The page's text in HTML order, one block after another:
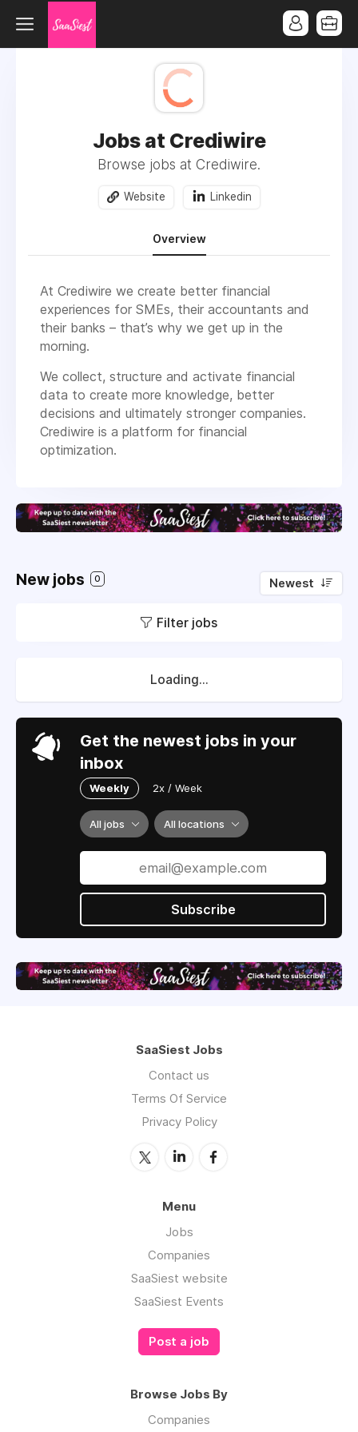
Jobs at Crediwire
Browse jobs at Crediwire.
Website Linkedin
Overview
At Crediwire we create better financial
experiences for SMEs, their accountants and
their banks – that’s why we get up in the
morning.
We collect, structure and activate financial
data to create more knowledge, better
decisions and ultimately stronger companies.
Crediwire is a platform for financial
optimization.
New jobs 0 Newest
Filter jobs
Loading...
Get the newest jobs in your
inbox
Weekly 2x / Week
All jobs All locations
Subscribe
SaaSiest Jobs
Contact us
Terms Of Service
Privacy Policy
Menu
Jobs
Companies
SaaSiest website
SaaSiest Events
Post a job
Browse Jobs By
Companies